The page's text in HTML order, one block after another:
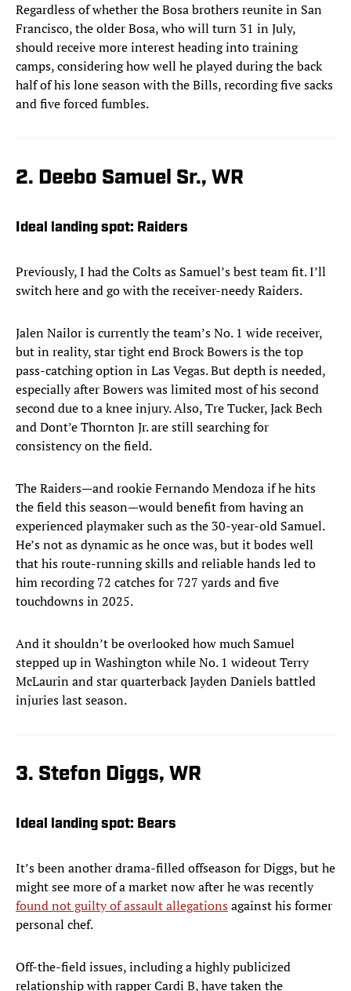
Regardless of whether the Bosa brothers reunite in San
Francisco, the older Bosa, who will turn 31 in July,
should receive more interest heading into training
camps, considering how well he played during the back
half of his lone season with the Bills, recording five sacks
and five forced fumbles.
2. Deebo Samuel Sr., WR
Ideal landing spot: Raiders
Previously, I had the Colts as Samuel’s best team fit. I’ll
switch here and go with the receiver-needy Raiders.
Jalen Nailor is currently the team’s No. 1 wide receiver,
but in reality, star tight end Brock Bowers is the top
pass-catching option in Las Vegas. But depth is needed,
especially after Bowers was limited most of his second
second due to a knee injury. Also, Tre Tucker, Jack Bech
and Dont’e Thornton Jr. are still searching for
consistency on the field.
The Raiders—and rookie Fernando Mendoza if he hits
the field this season—would benefit from having an
experienced playmaker such as the 30-year-old Samuel.
He’s not as dynamic as he once was, but it bodes well
that his route-running skills and reliable hands led to
him recording 72 catches for 727 yards and five
touchdowns in 2025.
And it shouldn’t be overlooked how much Samuel
stepped up in Washington while No. 1 wideout Terry
McLaurin and star quarterback Jayden Daniels battled
injuries last season.
3. Stefon Diggs, WR
Ideal landing spot: Bears
It’s been another drama-filled offseason for Diggs, but he
might see more of a market now after he was recently
found not guilty of assault allegationsagainst his former
personal chef.
Off-the-field issues, including a highly publicized
relationship with rapper Cardi B, have taken the